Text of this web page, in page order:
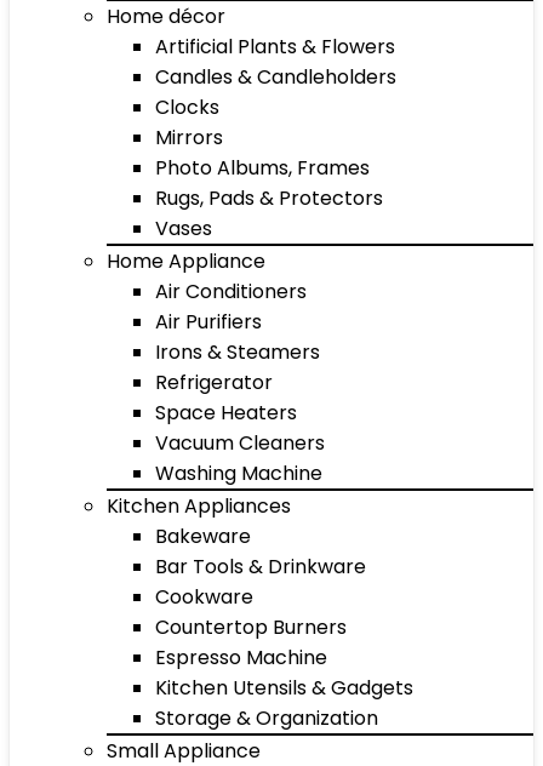
Home décor
Artificial Plants & Flowers
Candles & Candleholders
Clocks
Mirrors
Photo Albums, Frames
Rugs, Pads & Protectors
Vases
Home Appliance
Air Conditioners
Air Purifiers
Irons & Steamers
Refrigerator
Space Heaters
Vacuum Cleaners
Washing Machine
Kitchen Appliances
Bakeware
Bar Tools & Drinkware
Cookware
Countertop Burners
Espresso Machine
Kitchen Utensils & Gadgets
Storage & Organization
Small Appliance